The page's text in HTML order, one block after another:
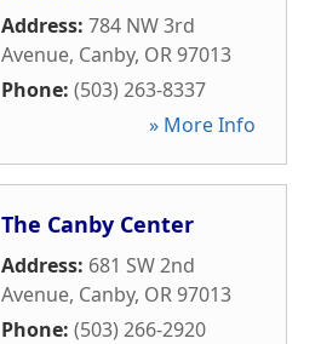
Address: 784 NW 3rd
Avenue, Canby, OR97013
Phone: (503) 263-8337
» More Info
The Canby Center
Address: 681 SW 2nd
Avenue, Canby, OR97013
Phone: (503) 266-2920